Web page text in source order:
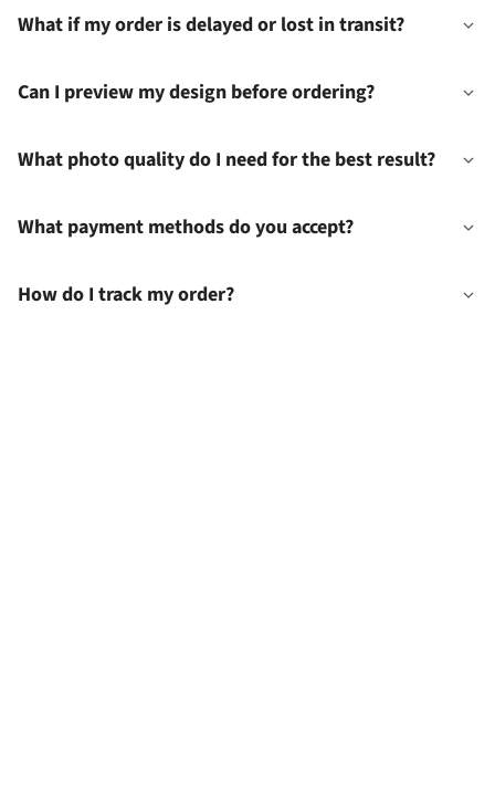
What if my order is delayed or lost in transit?
Can I preview my design before ordering?
What photo quality do I need for the best result?
What payment methods do you accept?
How do I track my order?